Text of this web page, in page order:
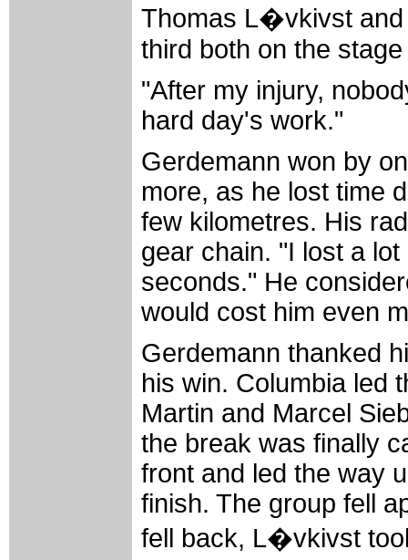
Thomas L�vkivst and
third both on the
"After my injury,
hard day's work."
Gerdemann won by
more, as he lost time
few kilometres. His
gear chain. "I lost a
seconds." He
would cost him even
Gerdemann thanked
his win. Columbia led
Martin and Marcel
the break was finally
front and led the way
finish. The group fell
fell back, L�vkivst